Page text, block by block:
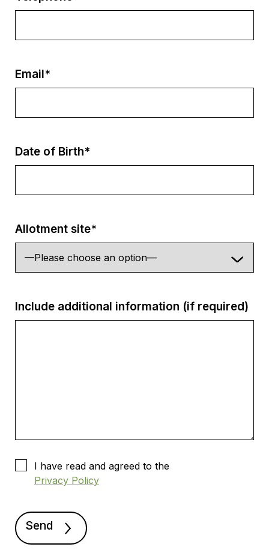
Email*
Date of Birth*
Allotment site*
Include additional information (if required)
I have read and agreed to the
Privacy Policy